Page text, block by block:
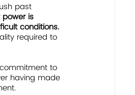
past
power is
conditions.
required to
to
having made